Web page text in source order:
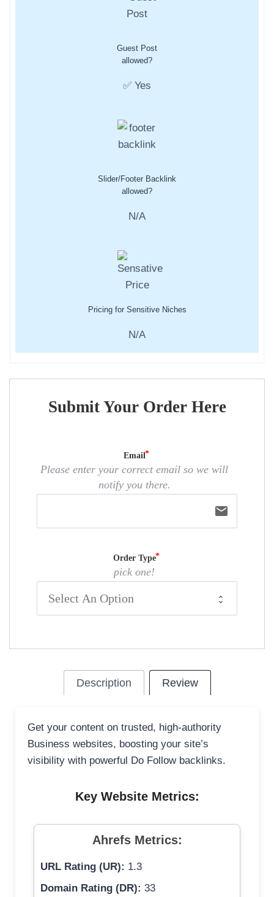
Guest Post
allowed?
✅ Yes
Slider/Footer Backlink
allowed?
N/A
Pricing for Sensitive Niches
N/A
Submit Your Order Here
Email
Please enter your correct email so we will
notify you there.
email
Order Type
pick one!
Description Review
Get your content on trusted, high-authority
Business websites, boosting your site’s
visibility with powerful Do Follow backlinks.
Key Website Metrics:
Ahrefs Metrics:
URL Rating (UR): 1.3
Domain Rating (DR): 33